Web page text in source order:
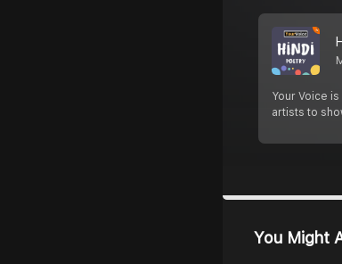
Your Voice
artists to
You Might